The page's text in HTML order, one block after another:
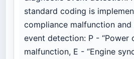
standard coding is
compliance malfunction
event detection: P - “Power
malfunction, E - “Engine